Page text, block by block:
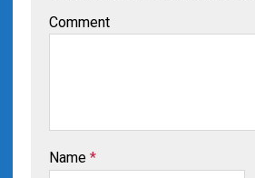
Comment
Name *